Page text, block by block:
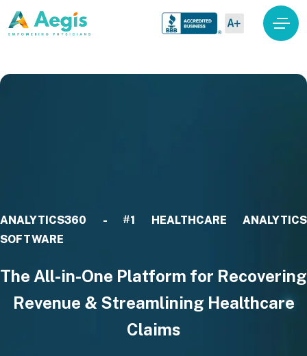
ANALYTICS360 - #1 HEALTHCARE ANALYTICS
SOFTWARE
The All-in-One Platform for Recovering
Revenue & Streamlining Healthcare
Claims